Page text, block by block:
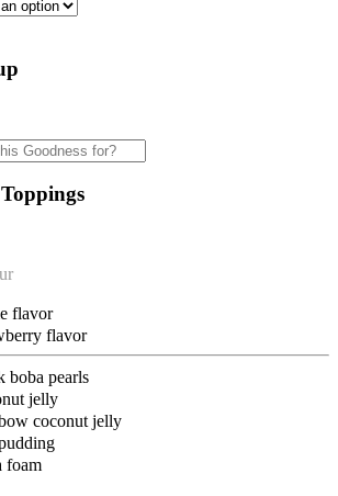
flavor
flavor
boba pearls
jelly
coconut jelly
foam